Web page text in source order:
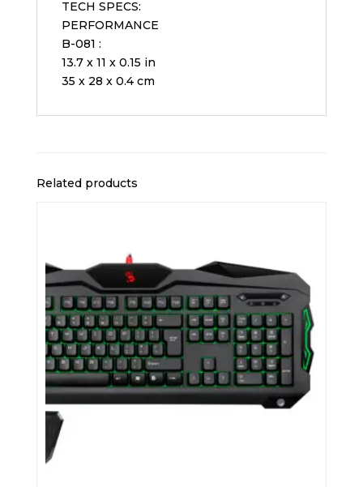
TECH SPECS:
PERFORMANCE
B-081 :
13.7 x 11 x 0.15 in
35 x 28 x 0.4 cm
Related products